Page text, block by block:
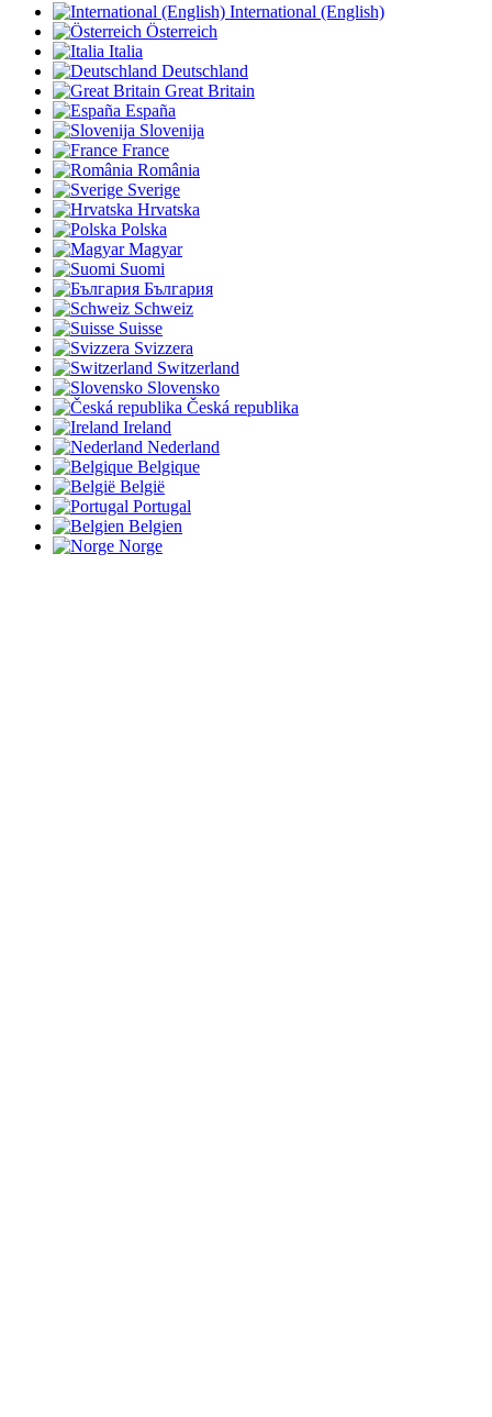
International (English)
Österreich
Italia
Deutschland
Great Britain
España
Slovenija
France
România
Sverige
Hrvatska
Polska
Magyar
Suomi
България
Schweiz
Suisse
Svizzera
Switzerland
Slovensko
Česká republika
Ireland
Nederland
Belgique
België
Portugal
Belgien
Norge